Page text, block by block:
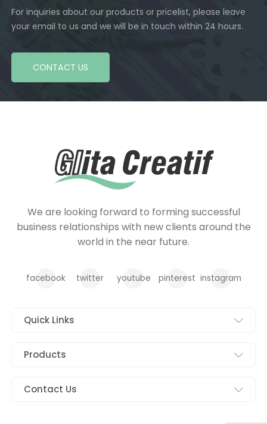
For inquiries about our products or pricelist, please leave
your email to us and we will be in touch within 24 hours.
CONTACT US
We are looking forward to forming successful
business relationships with new clients around the
world in the near future.
facebook twitter youtube pinterest instagram
Quick Links
Products
Contact Us